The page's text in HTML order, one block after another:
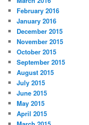
February 2016
January 2016
December 2015
November 2015
October 2015
September 2015
August 2015
July 2015
June 2015
May 2015
April 2015